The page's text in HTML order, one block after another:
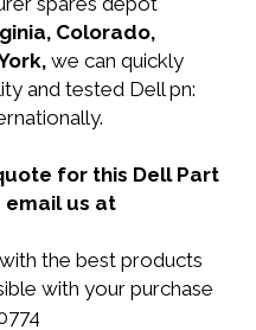
Colorado,
we can quickly
and tested Dell pn:
for this Dell Part
email us at
the best products
with your purchase